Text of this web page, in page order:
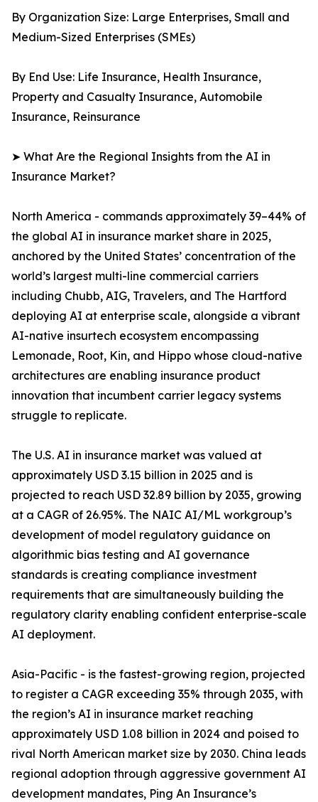
By Organization Size: Large Enterprises, Small and
Medium-Sized Enterprises (SMEs)
By End Use: Life Insurance, Health Insurance,
Property and Casualty Insurance, Automobile
Insurance, Reinsurance
➤ What Are the Regional Insights from the AI in
Insurance Market?
North America - commands approximately 39–44% of
the global AI in insurance market share in 2025,
anchored by the United States’ concentration of the
world’s largest multi-line commercial carriers
including Chubb, AIG, Travelers, and The Hartford
deploying AI at enterprise scale, alongside a vibrant
AI-native insurtech ecosystem encompassing
Lemonade, Root, Kin, and Hippo whose cloud-native
architectures are enabling insurance product
innovation that incumbent carrier legacy systems
struggle to replicate.
The U.S. AI in insurance market was valued at
approximately USD 3.15 billion in 2025 and is
projected to reach USD 32.89 billion by 2035, growing
at a CAGR of 26.95%. The NAIC AI/ML workgroup’s
development of model regulatory guidance on
algorithmic bias testing and AI governance
standards is creating compliance investment
requirements that are simultaneously building the
regulatory clarity enabling confident enterprise-scale
AI deployment.
Asia-Pacific - is the fastest-growing region, projected
to register a CAGR exceeding 35% through 2035, with
the region’s AI in insurance market reaching
approximately USD 1.08 billion in 2024 and poised to
rival North American market size by 2030. China leads
regional adoption through aggressive government AI
development mandates, Ping An Insurance’s